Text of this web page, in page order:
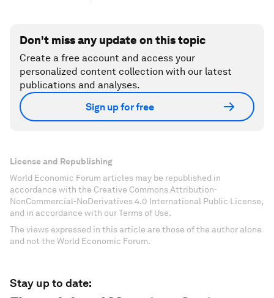
Don't miss any update on this topic
Create a free account and access your
personalized content collection with our latest
publications and analyses.
Sign up for free
License and Republishing
World Economic Forum articles may be republished in
accordance with the Creative Commons Attribution-
NonCommercial-NoDerivatives 4.0 International Public License,
and in accordance with our Terms of Use.
The views expressed in this article are those of the author alone
and not the World Economic Forum.
Stay up to date: